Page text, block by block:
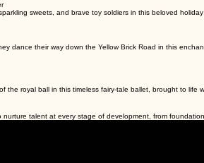
sweets, and brave toy soldiers in this beloved
dance their way down the Yellow Brick Road in this
the royal ball in this timeless fairy-tale ballet, brought to
talent at every stage of development, from